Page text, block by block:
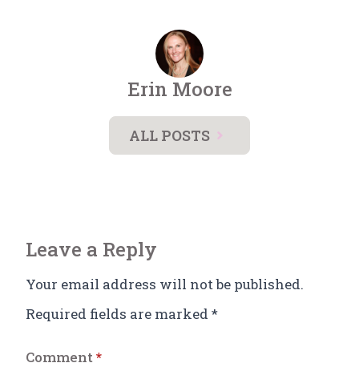
Erin Moore
ALL POSTS
Leave a Reply
Your email address will not be published.
Required fields are marked *
Comment*